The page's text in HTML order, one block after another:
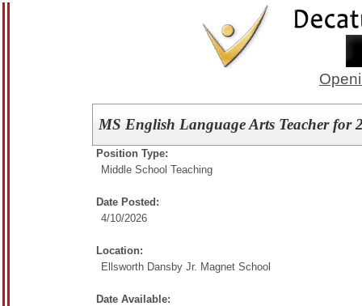
MS English Language Arts Teacher for
Position Type:
Middle School Teaching
Date Posted:
4/10/2026
Location:
Ellsworth Dansby Jr. Magnet School
Date Available: